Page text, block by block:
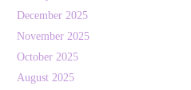
December 2025
November 2025
October 2025
August 2025